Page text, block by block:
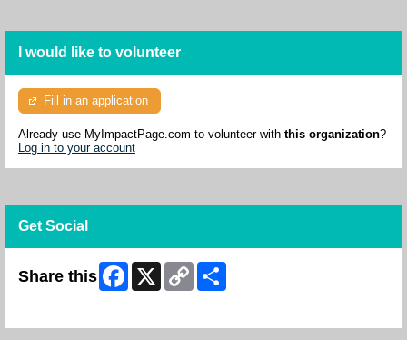
I would like to volunteer
Fill in an application
Already use MyImpactPage.com to volunteer with this organization?
Log in to your account
Get Social
Share this Facebook
X
Copy
Link